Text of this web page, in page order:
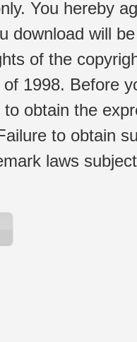
You hereby
download will
of the
1998. Before
obtain the
to obtain
laws